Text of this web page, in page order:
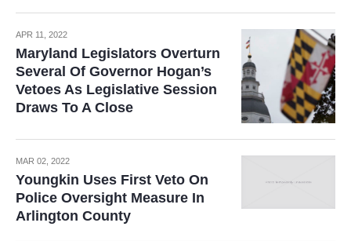
APR 11, 2022
Maryland Legislators Overturn
Several Of Governor Hogan’s
Vetoes As Legislative Session
Draws To A Close
MAR 02, 2022
Youngkin Uses First Veto On
Police Oversight Measure In
Arlington County